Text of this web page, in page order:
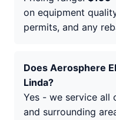
on equipment
permits, and any
Does Aerosphere
Linda?
Yes - we service all
and surrounding